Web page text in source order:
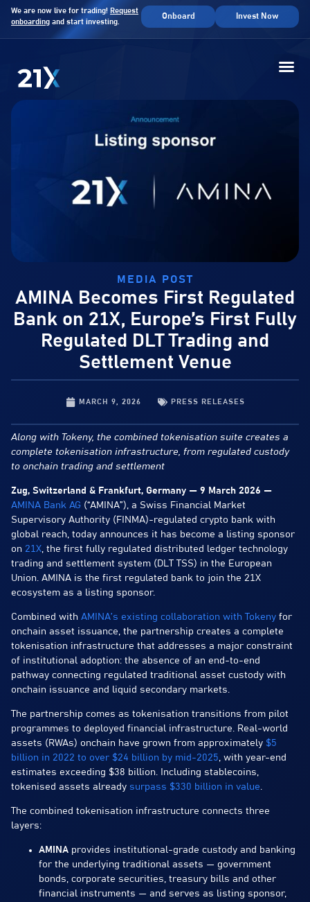
We are now live for trading! Request
onboarding and start investing.
Onboard Invest Now
MEDIA POST
AMINA Becomes First Regulated
Bank on 21X, Europe’s First Fully
Regulated DLT Trading and
Settlement Venue
MARCH 9, 2026 PRESS RELEASES
Along with Tokeny, the combined tokenisation suite creates a
complete tokenisation infrastructure, from regulated custody
to onchain trading and settlement
Zug, Switzerland & Frankfurt, Germany — 9 March 2026 —
AMINA Bank AG (“AMINA”), a Swiss Financial Market
Supervisory Authority (FINMA)-regulated crypto bank with
global reach, today announces it has become a listing sponsor
on 21X, the first fully regulated distributed ledger technology
trading and settlement system (DLT TSS) in the European
Union. AMINA is the first regulated bank to join the 21X
ecosystem as a listing sponsor.
Combined with AMINA’s existing collaboration with Tokeny for
onchain asset issuance, the partnership creates a complete
tokenisation infrastructure that addresses a major constraint
of institutional adoption: the absence of an end-to-end
pathway connecting regulated traditional asset custody with
onchain issuance and liquid secondary markets.
The partnership comes as tokenisation transitions from pilot
programmes to deployed financial infrastructure. Real-world
assets (RWAs) onchain have grown from approximately $5
billion in 2022 to over $24 billion by mid-2025, with year-end
estimates exceeding $38 billion. Including stablecoins,
tokenised assets already surpass $330 billion in value.
The combined tokenisation infrastructure connects three
layers:
AMINA provides institutional-grade custody and banking
for the underlying traditional assets — government
bonds, corporate securities, treasury bills and other
financial instruments — and serves as listing sponsor,